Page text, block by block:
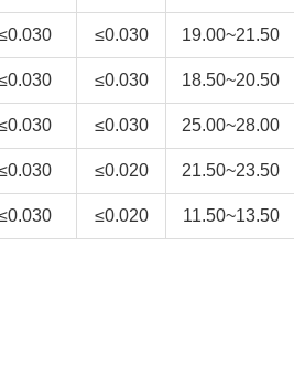
≤0.030 19.00~21.50
≤0.030 18.50~20.50
≤0.030 25.00~28.00
≤0.020 21.50~23.50
≤0.020 11.50~13.50